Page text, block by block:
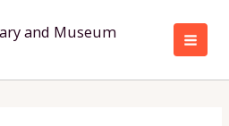
and Museum